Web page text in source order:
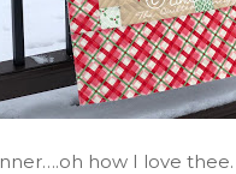
how I love